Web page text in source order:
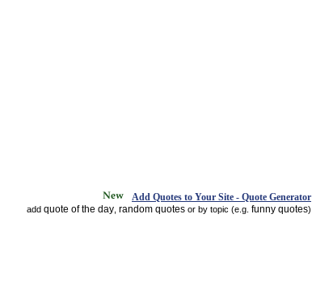
Add Quotes to Your Site - Quote Generator
add quote of the day random quotes or by topic (e.g. funny quotes)